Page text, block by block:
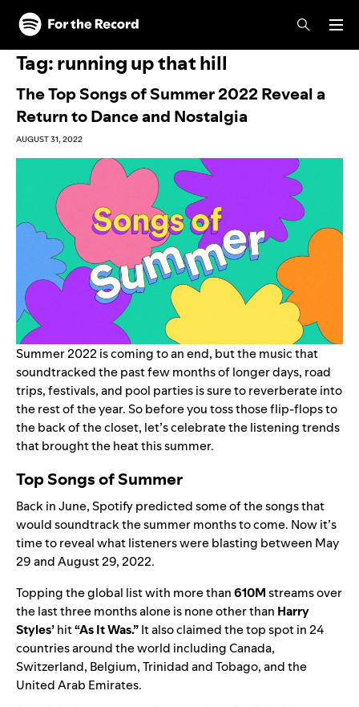
Skip to main content
Skip to footer
Tag:running up that hill
The Top Songs of Summer 2022 Reveal a
Return to Dance and Nostalgia
AUGUST 31, 2022
Summer 2022 is coming to an end, but the music that
soundtracked the past few months of longer days, road
trips, festivals, and pool parties is sure to reverberate into
the rest of the year. So before you toss those flip-flops to
the back of the closet, let’s celebrate the listening trends
that brought the heat this summer.
Top Songs of Summer
Back in June, Spotifypredictedsome of the songs that
would soundtrack the summer months to come. Now it’s
time to reveal what listeners were blasting between May
29 and August 29, 2022.
Topping the global list with more than610Mstreams over
the last three months alone is none other than Harry
Styles’hit“As It Was.”It also claimed the top spot in 24
countries around the world including Canada,
Switzerland, Belgium, Trinidad and Tobago, and the
United Arab Emirates.